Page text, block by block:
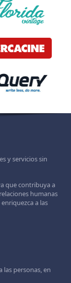
y servicios sin
que contribuya a
humanas
a las
las personas, en